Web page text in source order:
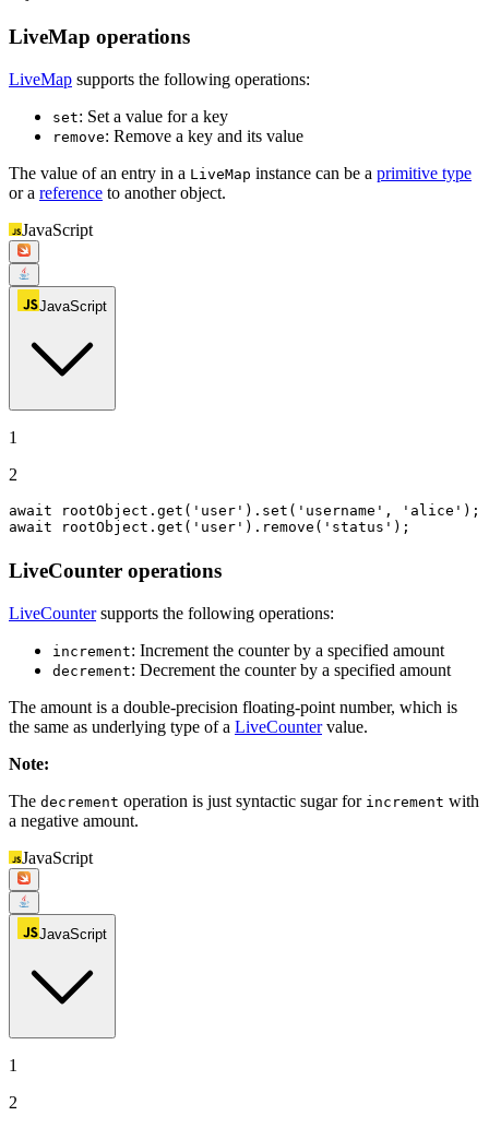
LiveMap operations
LiveMap supports the following operations:
set: Set a value for a key
remove: Remove a key and its value
The value of an entry in a LiveMap instance can be a primitive type
or a reference to another object.
JavaScript
JavaScript
1
2
await rootObject. get ( 'user' ). set ( 'username' , 'alice'
await rootObject. get ( 'user' ). remove ( 'status' );
LiveCounter operations
LiveCountersupports the following operations:
increment: Increment the counter by a specified amount
decrement: Decrement the counter by a specified amount
The amount is a double-precision floating-point number, which is
the same as underlying type of a LiveCountervalue.
Note:
The decrement operation is just syntactic sugar for increment with
a negative amount.
JavaScript
JavaScript
1
2